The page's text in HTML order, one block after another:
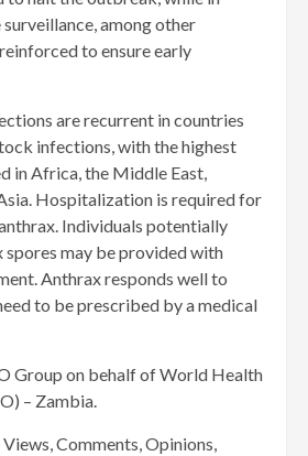
among other
to ensure early
are recurrent in countries
infections, with the highest
in Africa, the Middle East,
Hospitalization is required for
Individuals potentially
spores may be provided with
Anthrax responds well to
to be prescribed by a medical
Group on behalf of World Health
– Zambia.
Views, Comments, Opinions,